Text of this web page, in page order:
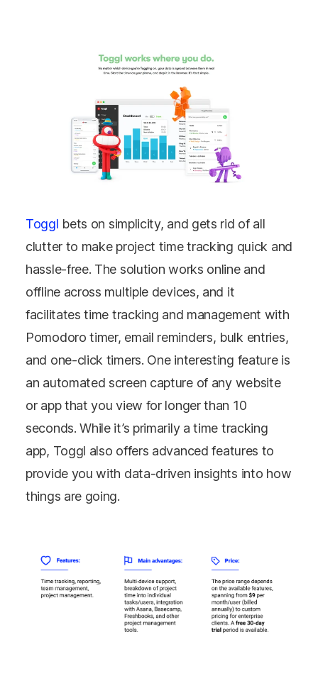
Toggl bets on simplicity, and gets rid of all
clutter to make project time tracking quick and
hassle-free. The solution works online and
offline across multiple devices, and it
facilitates time tracking and management with
Pomodoro timer, email reminders, bulk entries,
and one-click timers. One interesting feature is
an automated screen capture of any website
or app that you view for longer than 10
seconds. While it’s primarily a time tracking
app, Toggl also offers advanced features to
provide you with data-driven insights into how
things are going.